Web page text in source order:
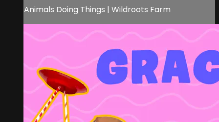
Animals Doing Things | Wildroots Farm